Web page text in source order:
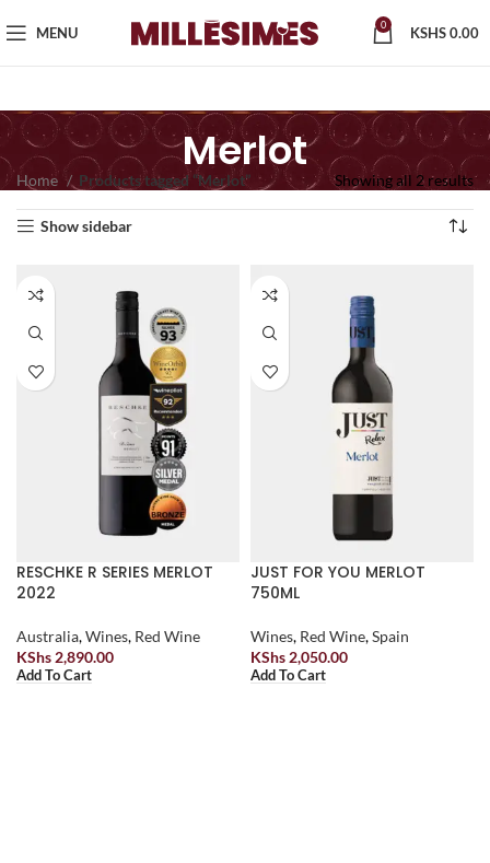
MENU 0 KSHS0.00
Merlot
Home Products tagged “Merlot” Showing all 2 results
Show sidebar
RESCHKE R SERIES MERLOT
2022
Australia,Wines, Red Wine
KShs 2,890.00
Add To Cart
JUST FOR YOU MERLOT
750ML
Wines, Red Wine,Spain
KShs 2,050.00
Add To Cart